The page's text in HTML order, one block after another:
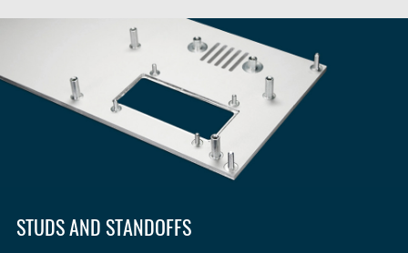
STUDS AND STANDOFFS